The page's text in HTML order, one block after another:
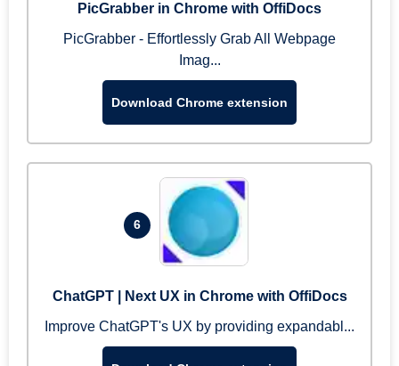
PicGrabber in Chrome with OffiDocs
PicGrabber - Effortlessly Grab All Webpage
Imag...
Download Chrome extension
6
ChatGPT | Next UX in Chrome with OffiDocs
Improve ChatGPT's UX by providing expandabl...